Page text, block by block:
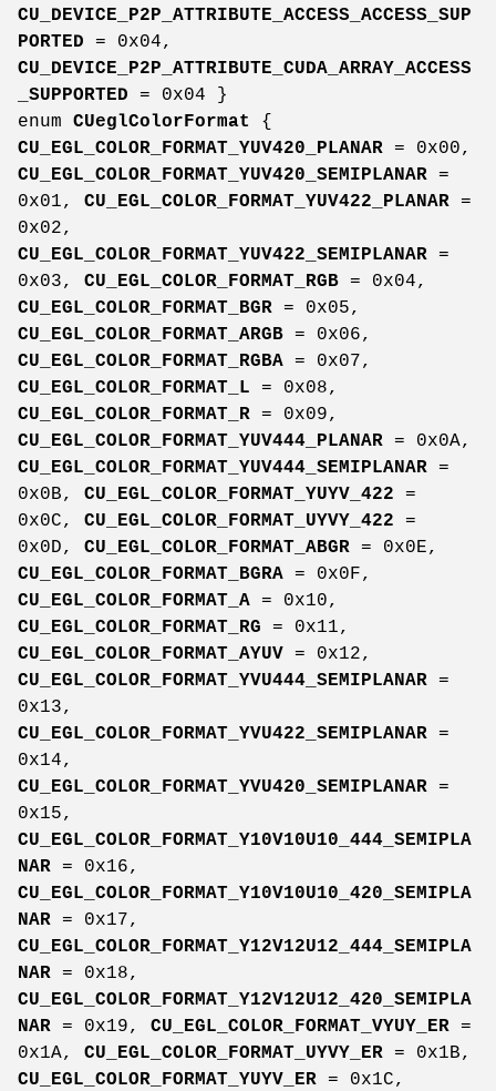
CU_DEVICE_P2P_ATTRIBUTE_ACCESS_ACCESS_SUP
PORTED = 0x04,
CU_DEVICE_P2P_ATTRIBUTE_CUDA_ARRAY_ACCESS
_SUPPORTED = 0x04 }
enum CUeglColorFormat
{
CU_EGL_COLOR_FORMAT_YUV420_PLANAR = 0x00,
CU_EGL_COLOR_FORMAT_YUV420_SEMIPLANAR =
0x01, CU_EGL_COLOR_FORMAT_YUV422_PLANAR =
0x02,
CU_EGL_COLOR_FORMAT_YUV422_SEMIPLANAR =
0x03, CU_EGL_COLOR_FORMAT_RGB = 0x04,
CU_EGL_COLOR_FORMAT_BGR = 0x05,
CU_EGL_COLOR_FORMAT_ARGB = 0x06,
CU_EGL_COLOR_FORMAT_RGBA = 0x07,
CU_EGL_COLOR_FORMAT_L = 0x08,
CU_EGL_COLOR_FORMAT_R = 0x09,
CU_EGL_COLOR_FORMAT_YUV444_PLANAR = 0x0A,
CU_EGL_COLOR_FORMAT_YUV444_SEMIPLANAR =
0x0B, CU_EGL_COLOR_FORMAT_YUYV_422 =
0x0C, CU_EGL_COLOR_FORMAT_UYVY_422 =
0x0D, CU_EGL_COLOR_FORMAT_ABGR = 0x0E,
CU_EGL_COLOR_FORMAT_BGRA = 0x0F,
CU_EGL_COLOR_FORMAT_A = 0x10,
CU_EGL_COLOR_FORMAT_RG = 0x11,
CU_EGL_COLOR_FORMAT_AYUV = 0x12,
CU_EGL_COLOR_FORMAT_YVU444_SEMIPLANAR =
0x13,
CU_EGL_COLOR_FORMAT_YVU422_SEMIPLANAR =
0x14,
CU_EGL_COLOR_FORMAT_YVU420_SEMIPLANAR =
0x15,
CU_EGL_COLOR_FORMAT_Y10V10U10_444_SEMIPLA
NAR = 0x16,
CU_EGL_COLOR_FORMAT_Y10V10U10_420_SEMIPLA
NAR = 0x17,
CU_EGL_COLOR_FORMAT_Y12V12U12_444_SEMIPLA
NAR = 0x18,
CU_EGL_COLOR_FORMAT_Y12V12U12_420_SEMIPLA
NAR = 0x19, CU_EGL_COLOR_FORMAT_VYUY_ER =
0x1A, CU_EGL_COLOR_FORMAT_UYVY_ER = 0x1B,
CU_EGL_COLOR_FORMAT_YUYV_ER = 0x1C,